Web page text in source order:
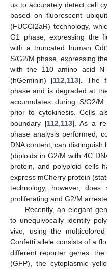
us to accurately detect cell
based on fluorescent
(FUCCI2aR) technology,
G1 phase, expressing the
with a truncated human
S/G2/M phase, expressing
with the 110 amino acid
(hGeminin) [112,113]. The
phase and is degraded at
accumulates during S/G2/
prior to cytokinesis. Cells
boundary [112,113]. As a
phase analysis performed,
DNA content, can
(diploids in G2/M with 4C
protein, and polyploid cells
express mCherry protein
technology, however,
proliferating and G2/M
Recently, an elegant
to unequivocally identify
vivo, using the
Confetti allele consists of a
different reporter genes:
(GFP), the cytoplasmic